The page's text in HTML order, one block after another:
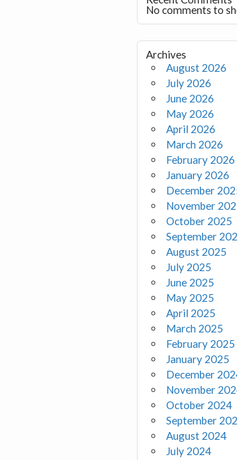
No comments to
Archives
August 2026
July 2026
June 2026
May 2026
April 2026
March 2026
February 2026
January 2026
December
November
October 2025
September
August 2025
July 2025
June 2025
May 2025
April 2025
March 2025
February 2025
January 2025
December
November
October 2024
September
August 2024
July 2024